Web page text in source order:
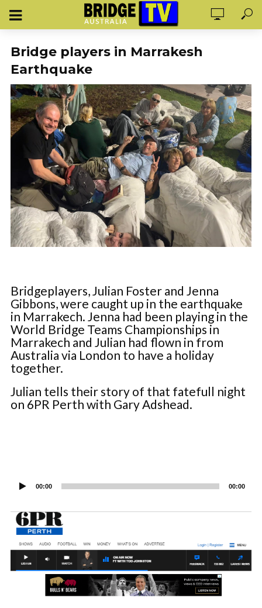
Bridge players in Marrakesh
Earthquake
Bridgeplayers, Julian Foster and Jenna
Gibbons, were caught up in the earthquake
in Marrakech. Jenna had been playing in the
World Bridge Teams Championships in
Marrakech and Julian had flown in from
Australia via London to have a holiday
together.
Julian tells their story of that fatefull night
on 6PR Perth with Gary Adshead.
00:00 00:00